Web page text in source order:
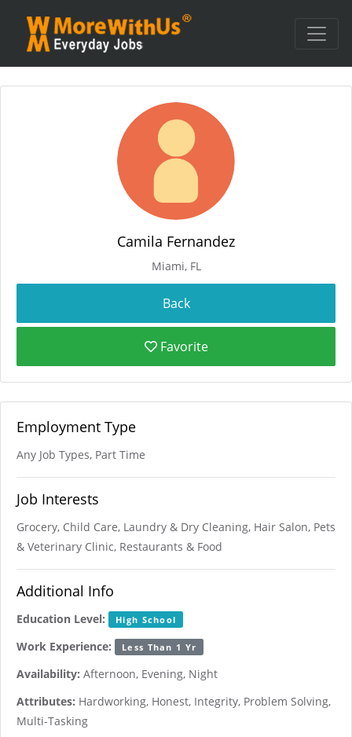
Camila Fernandez
Miami, FL
Favorite
Employment Type
Any Job Types, Part Time
Job Interests
Grocery, Child Care, Laundry & Dry Cleaning, Hair Salon, Pets
& Veterinary Clinic, Restaurants & Food
Additional Info
Education Level: High School
Work Experience: Less Than 1 Yr
Availability: Afternoon, Evening, Night
Attributes: Hardworking, Honest, Integrity, Problem Solving,
Multi-Tasking